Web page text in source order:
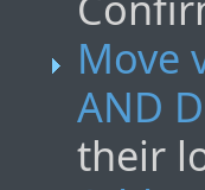
Move
AND
their